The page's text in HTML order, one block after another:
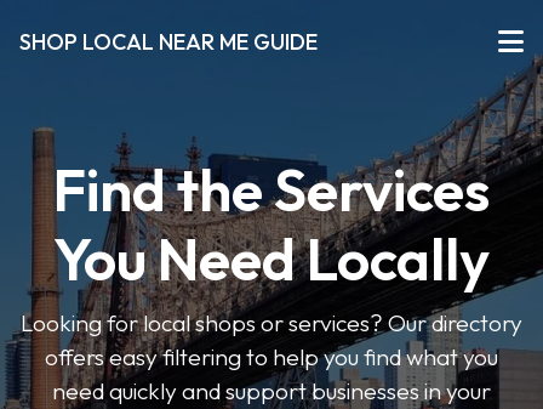
SHOP LOCAL NEAR ME GUIDE
Find the Services
You Need Locally
Looking for local shops or services? Our directory
offers easy filtering to help you find what you
need quickly and support businesses in your